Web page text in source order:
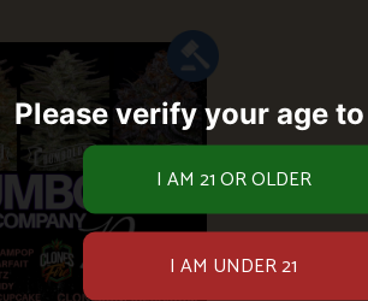
Please verify your age